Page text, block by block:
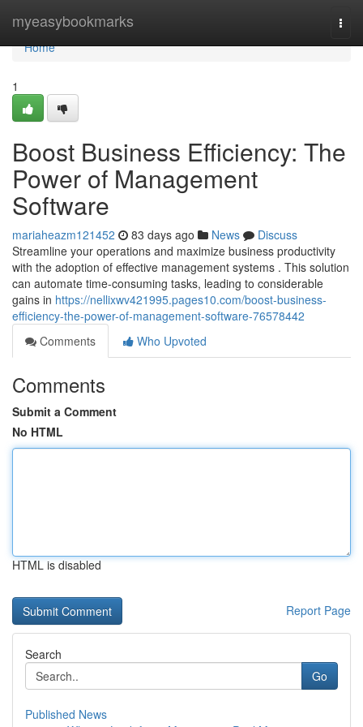
myeasybookmarks
Home
Home
1
Boost Business Efficiency: The
Power of Management
Software
mariaheazm121452 83 days ago News
Discuss
Streamline your operations and maximize business productivity
with the adoption of effective management systems . This solution
can automate time-consuming tasks, leading to considerable
gains in https://nellixwv421995.pages10.com/boost-business-
efficiency-the-power-of-management-software-76578442
Comments
Who Upvoted
Comments
Submit a Comment
No HTML
HTML is disabled
Report Page
Search
Go
Published News